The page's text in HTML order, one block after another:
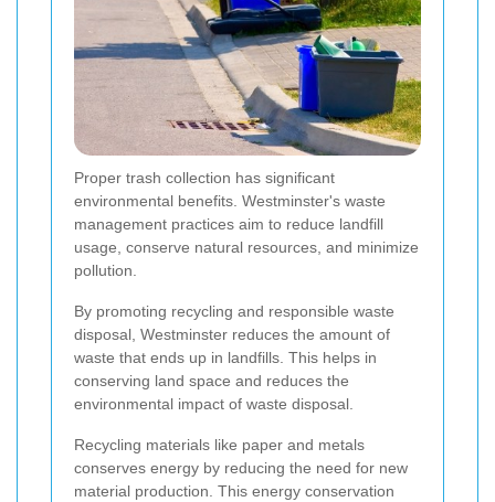
Proper trash collection has significant
environmental benefits. Westminster's waste
management practices aim to reduce landfill
usage, conserve natural resources, and minimize
pollution.
By promoting recycling and responsible waste
disposal, Westminster reduces the amount of
waste that ends up in landfills. This helps in
conserving land space and reduces the
environmental impact of waste disposal.
Recycling materials like paper and metals
conserves energy by reducing the need for new
material production. This energy conservation